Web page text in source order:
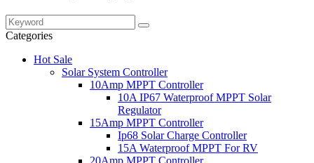
Categories
Hot Sale
Solar System Controller
10Amp MPPT Controller
10A IP67 Waterproof MPPT Solar
Regulator
15Amp MPPT Controller
Ip68 Solar Charge Controller
15A Waterproof MPPT For RV
20Amp MPPT Controller